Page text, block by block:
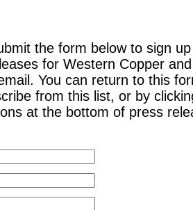
the form below to sign
for Western Copper
You can return to this
from this list, or by
at the bottom of press